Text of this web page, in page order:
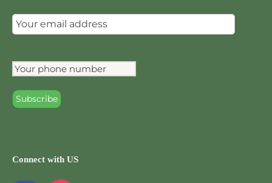
Connect with US